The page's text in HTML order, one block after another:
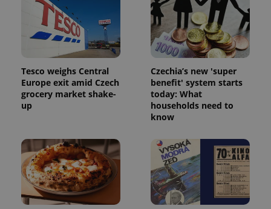
Tesco weighs Central
Europe exit amid Czech
grocery market shake-
up
Czechia’s new 'super
benefit' system starts
today: What
households need to
know
.expats.cz